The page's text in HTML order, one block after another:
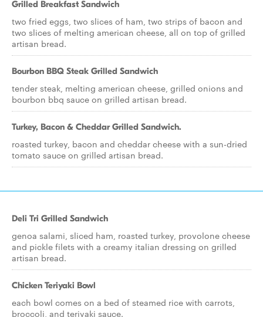
Grilled Breakfast Sandwich
two fried eggs, two slices of ham, two strips of bacon and
two slices of melting american cheese, all on top of grilled
artisan bread.
Bourbon BBQ Steak Grilled Sandwich
tender steak, melting american cheese, grilled onions and
bourbon bbq sauce on grilled artisan bread.
Turkey, Bacon & Cheddar Grilled Sandwich.
roasted turkey, bacon and cheddar cheese with a sun-dried
tomato sauce on grilled artisan bread.
Deli Tri Grilled Sandwich
genoa salami, sliced ham, roasted turkey, provolone cheese
and pickle filets with a creamy italian dressing on grilled
artisan bread.
Chicken Teriyaki Bowl
each bowl comes on a bed of steamed rice with carrots,
broccoli, and teriyaki sauce.